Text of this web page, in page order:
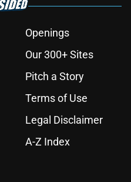
Openings
Our 300+ Sites
Pitch a Story
Terms of Use
Legal Disclaimer
A-Z Index